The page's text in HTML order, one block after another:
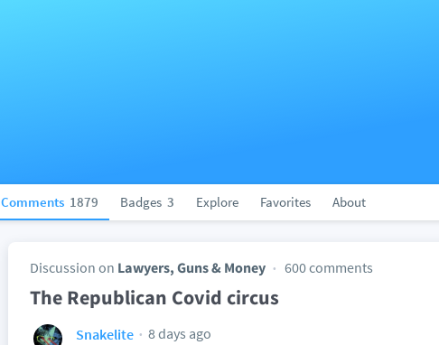
Comments 1879 Badges 3 Explore Favorites About
Discussion on Lawyers, Guns & Money 600 comments
The Republican Covid circus
Snakelite
8 days ago